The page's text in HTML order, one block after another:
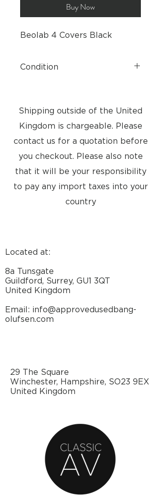
Buy Now
Beolab 4 Covers Black
Condition
Shipping outside of the United
Kingdom is chargeable. Please
contact us for a quotation before
you checkout. Please also note
that it will be your responsibility
to pay any import taxes into your
country
Located at:
8a Tunsgate
Guildford, Surrey, GU1 3QT
United Kingdom
Email: info@approvedusedbang-
olufsen.com
29 The Square
Winchester, Hampshire, SO23 9EX
United Kingdom